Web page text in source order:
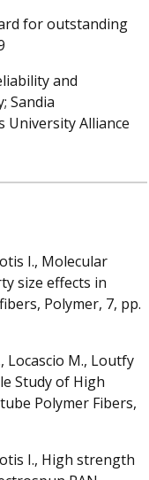
for outstanding
and
Sandia
University Alliance
I., Molecular
size effects in
Polymer, 7, pp.
Locascio M., Loutfy
Study of High
Polymer Fibers,
I., High strength